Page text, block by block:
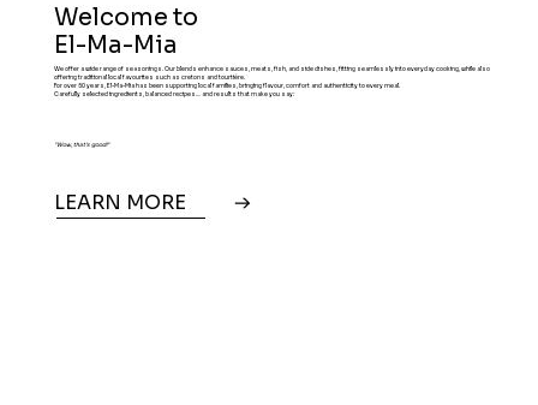
Welcome to
El-Ma-Mia
We offer a wide range of seasonings. Our blends enhance sauces, meats, fish, and side dishes, fitting seamlessly into everyday cooking, while also
offering traditional local favourites such as cretons and tourtière.
For over 50 years, El-Ma-Mia has been supporting local families, bringing flavour, comfort and authenticity to every meal.
Carefully selected ingredients, balanced recipes… and results that make you say:
"Wow, that's good!"
LEARN MORE